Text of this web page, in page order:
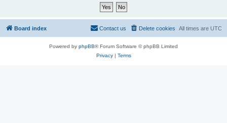
Board index All times are UTC
Delete cookies
Contact us
Powered by phpBB® Forum Software © phpBB Limited
Privacy| Terms